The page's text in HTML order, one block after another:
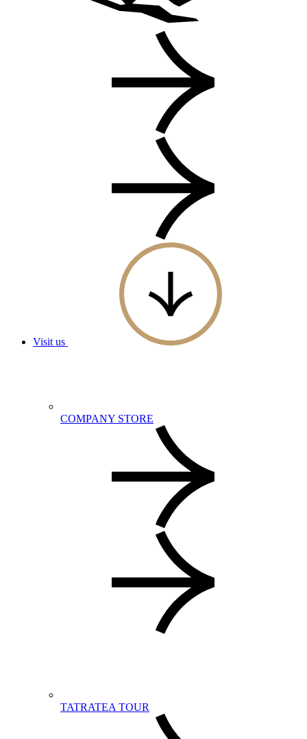
Visit us
COMPANY STORE
TATRATEA TOUR